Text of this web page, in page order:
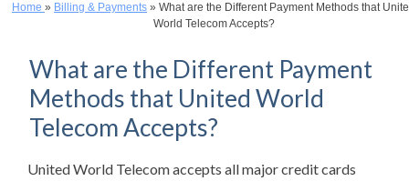
Home » Billing & Payments » What are the Different Payment Methods that
World Telecom Accepts?
What are the Different Payment
Methods that United World
Telecom Accepts?
United World Telecom accepts all major credit cards